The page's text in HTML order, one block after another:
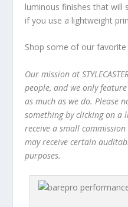
luminous finishes that will
if you use a lightweight
Shop some of our
Our mission at
people, and we only
as much as we do. Please
something by clicking on a
receive a small
may receive certain
purposes.